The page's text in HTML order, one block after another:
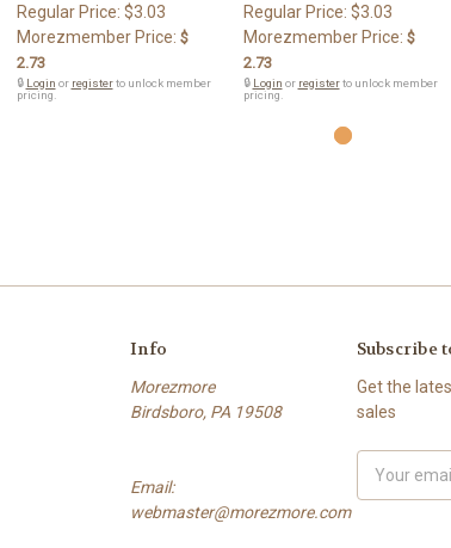
Regular Price: $3.03
Morezmember Price: $
2.73
🔒 Login or registerto unlock member
pricing.
Regular Price: $3.03
Morezmember Price: $
2.73
🔒 Login or registerto unlock member
pricing.
Info
Morezmore
Birdsboro, PA 19508
Email:
webmaster@morezmore.com
Subscribe
Get the
sales
Address